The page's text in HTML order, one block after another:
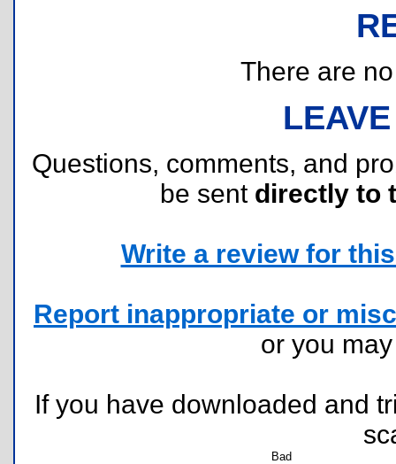
There are
Questions, comments, and
be sent directly to
Write a review for
Report inappropriate or
or you
If you have downloaded and
Bad